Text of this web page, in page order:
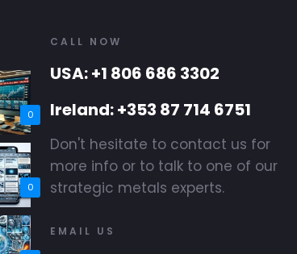
0
0
CALL NOW
USA: +1 806 686 3302
Ireland: +353 87 714 6751
Don't hesitate to contact us for
more info or to talk to one of our
strategic metals experts.
EMAIL US